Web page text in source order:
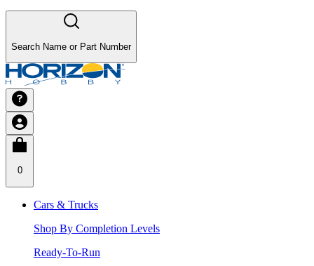
Search Name or Part Number
0
Cars & Trucks
Shop By Completion Levels
Ready-To-Run